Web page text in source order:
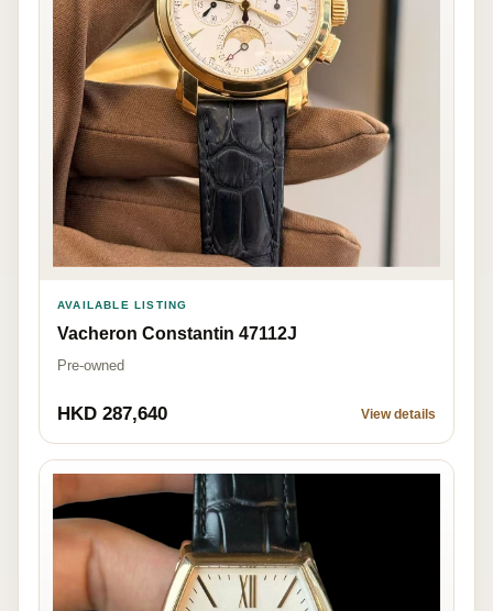
AVAILABLE LISTING
Vacheron Constantin 47112J
Pre-owned
HKD 287,640 View details